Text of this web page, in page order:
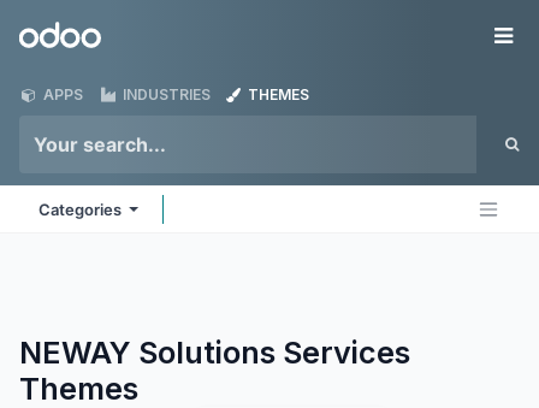
Odoo
APPS INDUSTRIES THEMES
Categories
NEWAY Solutions Services
Themes